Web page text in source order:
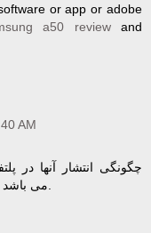
or app or adobe
a50 reviewand
AM